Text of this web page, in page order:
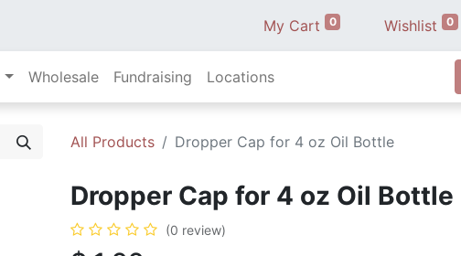
My Cart 0 Wishlist 0
Wholesale Fundraising Locations
All Products Dropper Cap for 4 oz Oil Bottle
Dropper Cap for 4 oz Oil Bottle
(0 review)